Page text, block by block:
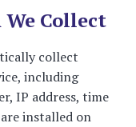
Collect
collect
including
IP address, time
installed on